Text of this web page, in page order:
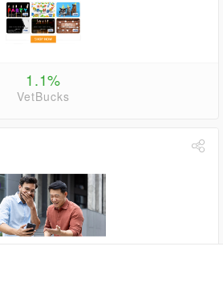
1.1%
VetBucks